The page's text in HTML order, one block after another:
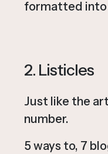
formatted into
2. Listicles
Just like the
number.
5 ways to, 7